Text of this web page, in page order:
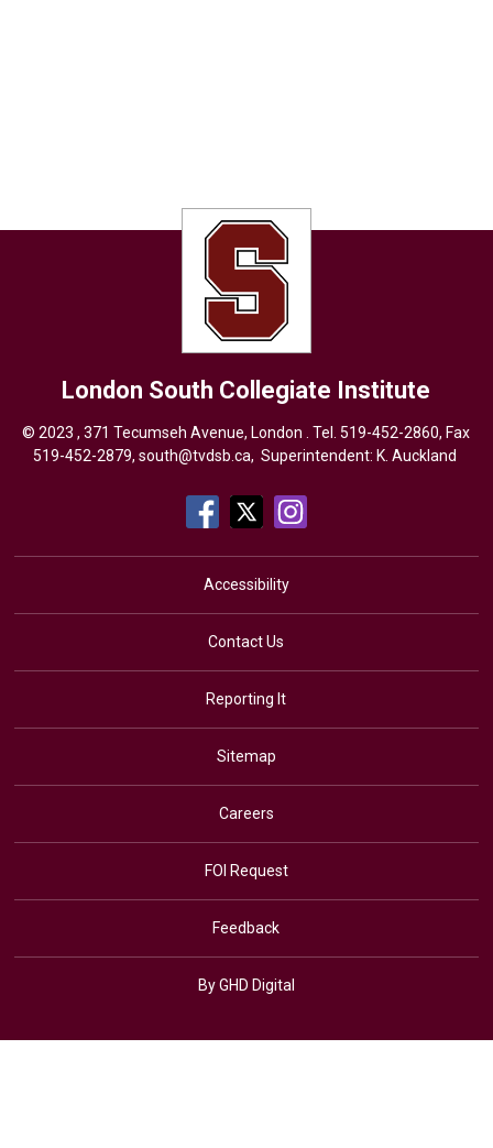
London South Collegiate Institute
© 2023 , 371 Tecumseh Avenue, London . Tel.519-452-2860, Fax
519-452-2879, south@tvdsb.ca, Superintendent: K. Auckland
Accessibility
Contact Us
Reporting It
Sitemap
Careers
FOI Request
Feedback
By GHD Digital